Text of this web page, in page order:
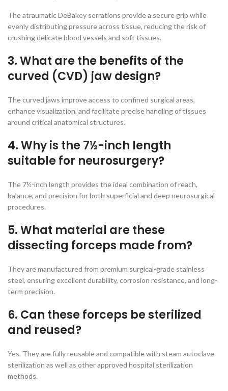
The atraumatic DeBakey serrations provide a secure grip while
evenly distributing pressure across tissue, reducing the risk of
crushing delicate blood vessels and soft tissues.
3. What are the benefits of the
curved (CVD) jaw design?
The curved jaws improve access to confined surgical areas,
enhance visualization, and facilitate precise handling of tissues
around critical anatomical structures.
4. Why is the 7½-inch length
suitable for neurosurgery?
The 7½-inch length provides the ideal combination of reach,
balance, and precision for both superficial and deep neurosurgical
procedures.
5. What material are these
dissecting forceps made from?
They are manufactured from premium surgical-grade stainless
steel, ensuring excellent durability, corrosion resistance, and long-
term precision.
6. Can these forceps be sterilized
and reused?
Yes. They are fully reusable and compatible with steam autoclave
sterilization as well as other approved hospital sterilization
methods.